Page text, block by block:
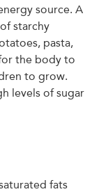
source. A
starchy
pasta,
the body to
to grow.
levels of sugar
fats